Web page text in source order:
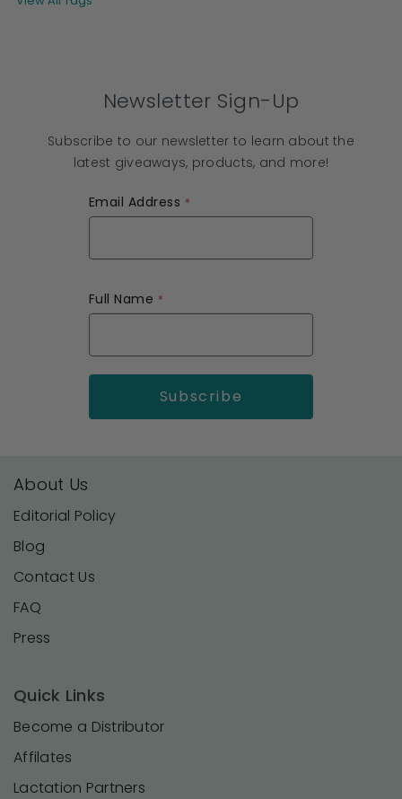
Newsletter Sign-Up
Subscribe to our newsletter to learn about the
latest giveaways, products, and more!
Email Address
Full Name
About Us
Editorial Policy
Blog
Contact Us
FAQ
Press
Quick Links
Become a Distributor
Affilates
Lactation Partners